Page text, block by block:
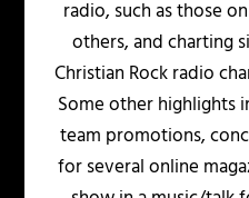
radio, such as those
others, and charting
Christian Rock radio
Some other highlights
team promotions,
for several online